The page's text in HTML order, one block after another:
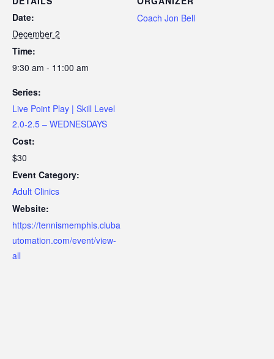
Date:
December 2
Time:
9:30 am - 11:00 am
Series:
Live Point Play | Skill Level
2.0-2.5 – WEDNESDAYS
Cost:
$30
Event Category:
Adult Clinics
Website:
https://tennismemphis.cluba
utomation.com/event/view-
all
Coach Jon Bell